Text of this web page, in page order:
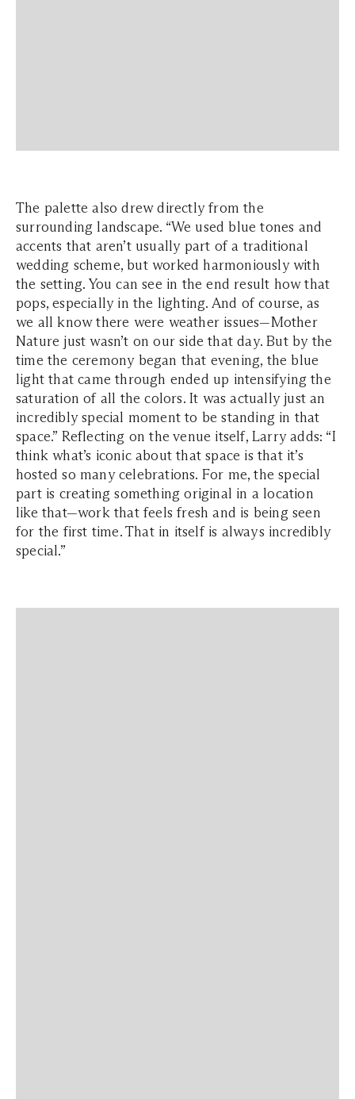
The palette also drew directly from the
surrounding landscape. “We used blue tones and
accents that aren’t usually part of a traditional
wedding scheme, but worked harmoniously with
the setting. You can see in the end result how that
pops, especially in the lighting. And of course, as
we all know there were weather issues—Mother
Nature just wasn’t on our side that day. But by the
time the ceremony began that evening, the blue
light that came through ended up intensifying the
saturation of all the colors. It was actually just an
incredibly special moment to be standing in that
space.” Reflecting on the venue itself, Larry adds: “I
think what’s iconic about that space is that it’s
hosted so many celebrations. For me, the special
part is creating something original in a location
like that—work that feels fresh and is being seen
for the first time. That in itself is always incredibly
special.”